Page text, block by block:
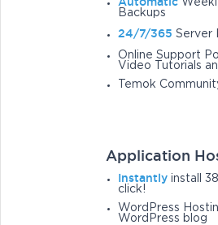
Backups
24/7/365 Server
Online Support
Video Tutorials
Temok
Application
Instantly install
click!
WordPress
WordPress blog